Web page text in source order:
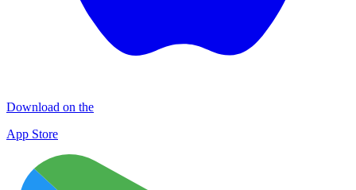
Download on the
App Store